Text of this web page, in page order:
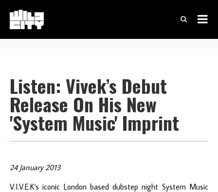
Listen: Vivek’s Debut
Release On His New
'System Music' Imprint
24 January 2013
V.I.V.E.K's iconic London based dubstep night System Music